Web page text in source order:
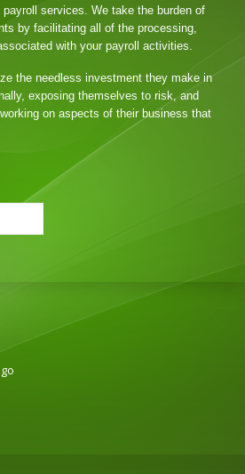
services. We take the burden of
by facilitating all of the processing,
with your payroll activities.
the needless investment they make in
exposing themselves to risk, and
on aspects of their business that